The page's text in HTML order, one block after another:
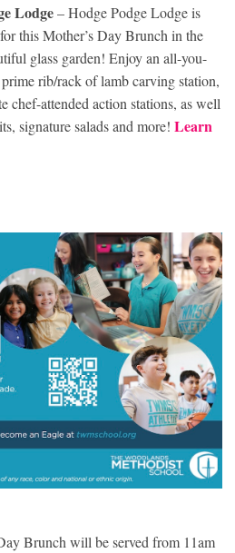
Lodge– Hodge Podge Lodge is
this Mother’s Day Brunch in the
glass garden! Enjoy an all-you-
rib/rack of lamb carving station,
chef-attended action stations, as well
signature salads and more! Learn
Brunch will be served from 11am